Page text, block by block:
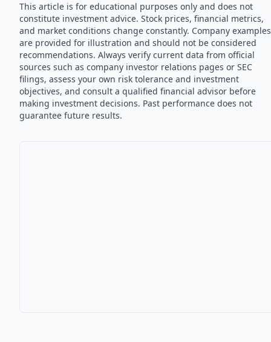
This article is for educational purposes only and does not
constitute investment advice. Stock prices, financial metrics,
and market conditions change constantly. Company examples
are provided for illustration and should not be considered
recommendations. Always verify current data from official
sources such as company investor relations pages or SEC
filings, assess your own risk tolerance and investment
objectives, and consult a qualified financial advisor before
making investment decisions. Past performance does not
guarantee future results.